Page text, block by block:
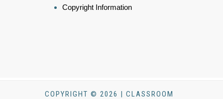
Copyright Information
COPYRIGHT © 2026 | CLASSROOM